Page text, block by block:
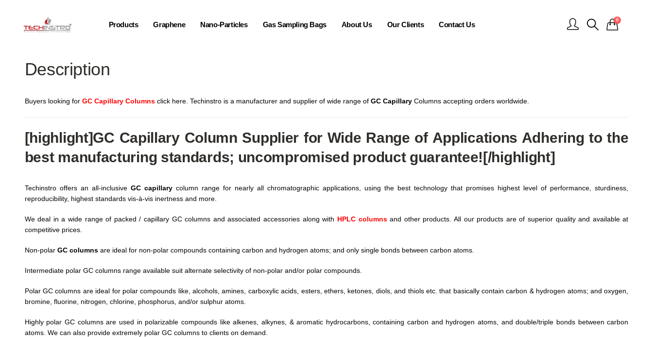
Products Graphene Nano-Particles Gas Sampling Bags About Us Our Clients Contact Us
0
Description
Buyers looking for GC Capillary Columnsclick here. Techinstro is a manufacturer and supplier of wide range of GC CapillaryColumns accepting orders worldwide.
[highlight]GC CapillaryColumn Supplier for Wide Range of Applications Adhering to the
best manufacturing standards; uncompromised product guarantee![/highlight]
Techinstro offers an all-inclusive GC capillarycolumn range for nearly all chromatographic applications, using the best technology that promises highest level of performance, sturdiness,
reproducibility, highest standards vis-à-vis inertness and more.
We deal in a wide range of packed / capillary GC columns and associated accessories along with HPLC columnsand other products. All our products are of superior quality and available at
competitive prices.
Non-polar GC columnsare ideal for non-polar compounds containing carbon and hydrogen atoms; and only single bonds between carbon atoms.
Intermediate polar GC columns range available suit alternate selectivity of non-polar and/or polar compounds.
Polar GC columns are ideal for polar compounds like, alcohols, amines, carboxylic acids, esters, ethers, ketones, diols, and thiols etc. that basically contain carbon & hydrogen atoms; and oxygen,
bromine, fluorine, nitrogen, chlorine, phosphorus, and/or sulphur atoms.
Highly polar GC columns are used in polarizable compounds like alkenes, alkynes, & aromatic hydrocarbons, containing carbon and hydrogen atoms, and double/triple bonds between carbon
atoms. We can also provide extremely polar GC columns to clients on demand.